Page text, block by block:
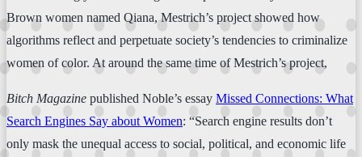
Brown women named Qiana, Mestrich’s project showed how
algorithms reflect and perpetuate society’s tendencies to criminalize
women of color. At around the same time of Mestrich’s project,
Bitch Magazine published Noble’s essay Missed Connections: What
Search Engines Say about Women: “Search engine results don’t
only mask the unequal access to social, political, and economic life